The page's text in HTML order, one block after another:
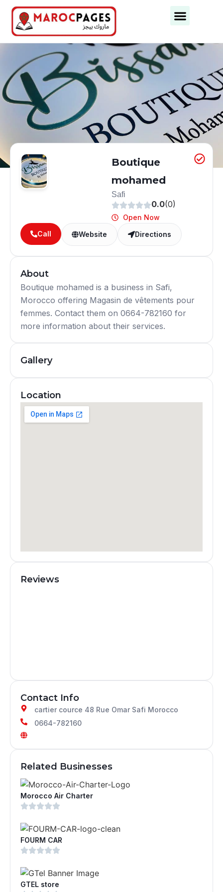
Boutique
mohamed
Safi
0.0(0)
Open Now
Call
Website Directions
About
Boutique mohamed is a business in Safi,
Morocco offering Magasin de vêtements pour
femmes. Contact them on 0664-782160 for
more information about their services.
Gallery
Location
Reviews
Contact Info
cartier cource 48 Rue Omar Safi Morocco
0664-782160
Related Businesses
Morocco Air Charter
FOURM CAR
GTEL store